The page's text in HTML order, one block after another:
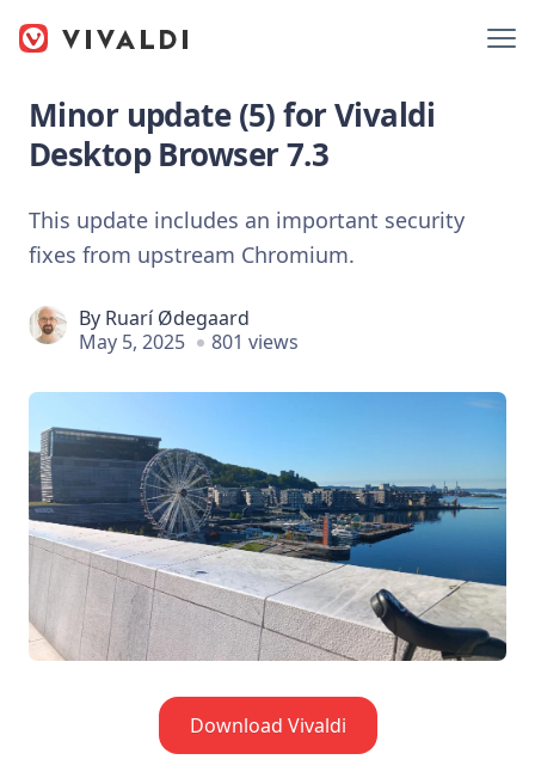
Minor update (5) for Vivaldi
Desktop Browser 7.3
This update includes an important security
fixes from upstream Chromium.
By Ruarí Ødegaard
May 5, 2025
801 views
Download Vivaldi